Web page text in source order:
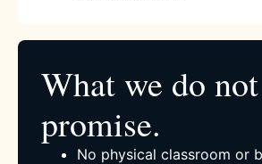
What we do not
promise.
No physical classroom or